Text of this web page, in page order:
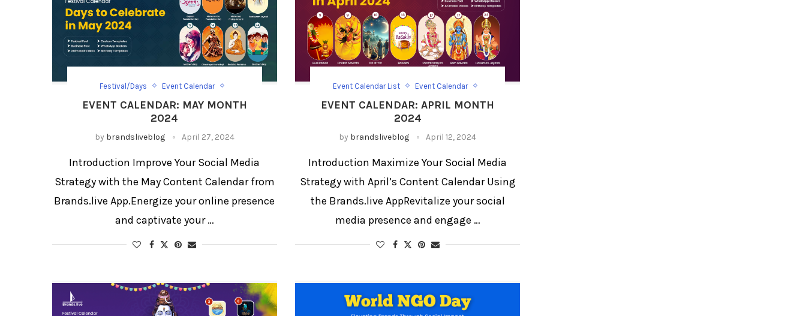
Festival/Days
Event Calendar
Festival Social Media Strategy
Social Media Templates
EVENT CALENDAR: MAY MONTH
2024
by brandsliveblog April 27, 2024
Introduction Improve Your Social Media
Strategy with the May Content Calendar from
Brands.live App.Energize your online presence
and captivate your …
Event Calendar List
Event Calendar
Social Media Templates
EVENT CALENDAR: APRIL MONTH
2024
by brandsliveblog April 12, 2024
Introduction Maximize Your Social Media
Strategy with April’s Content Calendar Using
the Brands.live AppRevitalize your social
media presence and engage …